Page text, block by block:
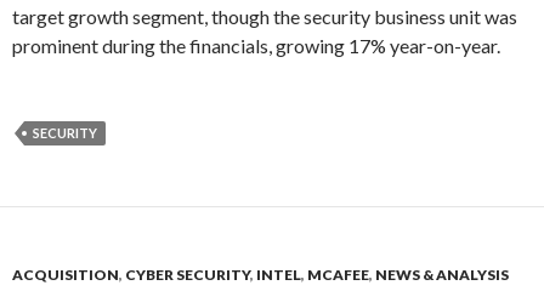
target growth segment, though the security business unit was
prominent during the financials, growing 17% year-on-year.
SECURITY
ACQUISITION, CYBER SECURITY, INTEL, MCAFEE, NEWS & ANALYSIS